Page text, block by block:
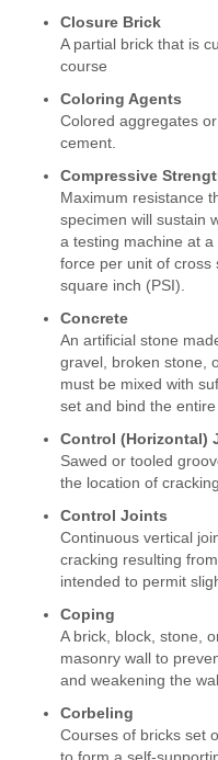
Closure Brick
A partial brick that is
course
Coloring Agents
Colored aggregates
cement.
Compressive
Maximum resistance
specimen will sustain
a testing machine at
force per unit of cross
square inch (PSI).
Concrete
An artificial stone
gravel, broken stone,
must be mixed with
set and bind the
Control (Horizontal)
Sawed or tooled
the location of
Control Joints
Continuous vertical
cracking resulting
intended to permit
Coping
A brick, block, stone,
masonry wall to
and weakening the
Corbeling
Courses of bricks set